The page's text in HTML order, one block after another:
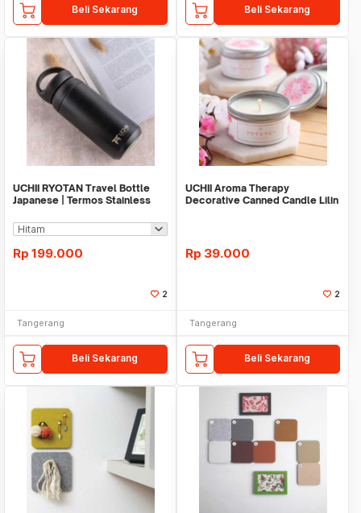
Beli Sekarang Beli Sekarang
UCHII RYOTAN Travel Bottle
Japanese | Termos Stainless
Rp 199.000
2
Tangerang
Beli Sekarang
UCHII Aroma Therapy
Decorative Canned Candle Lilin
Rp 39.000
2
Tangerang
Beli Sekarang